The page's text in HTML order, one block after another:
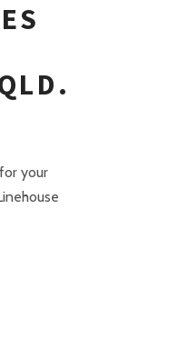
your